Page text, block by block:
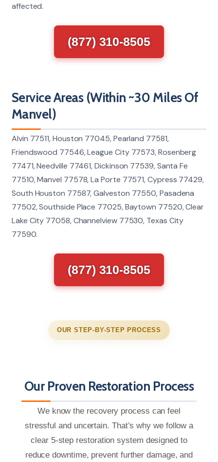
affected.
(877) 310-8505
Service Areas (Within ~30 Miles Of
Manvel)
Alvin 77511, Houston 77045, Pearland 77581,
Friendswood 77546, League City 77573, Rosenberg
77471, Needville 77461, Dickinson 77539, Santa Fe
77510, Manvel 77578, La Porte 77571, Cypress 77429,
South Houston 77587, Galveston 77550, Pasadena
77502, Southside Place 77025, Baytown 77520, Clear
Lake City 77058, Channelview 77530, Texas City
77590.
(877) 310-8505
OUR STEP-BY-STEP PROCESS
Our Proven Restoration Process
We know the recovery process can feel
stressful and uncertain. That’s why we follow a
clear 5-step restoration system designed to
reduce downtime, prevent further damage, and